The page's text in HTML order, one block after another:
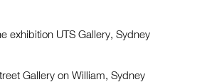
exhibition UTS Gallery, Sydney
Gallery on William, Sydney